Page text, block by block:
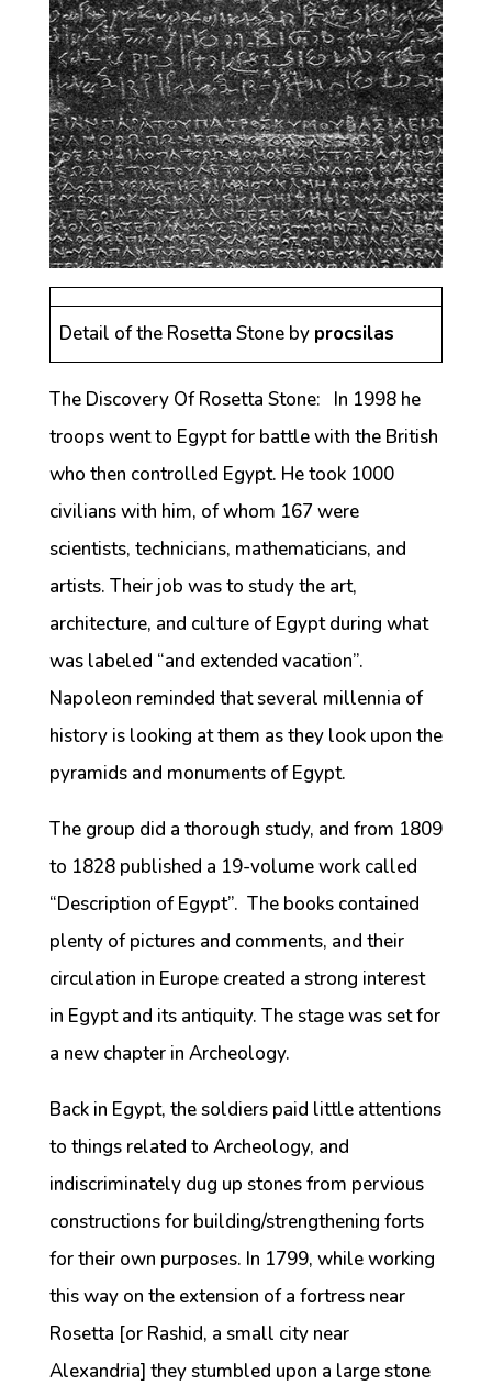
Detail of the Rosetta Stone by procsilas
The Discovery Of Rosetta Stone: In 1998 he
troops went to Egypt for battle with the British
who then controlled Egypt. He took 1000
civilians with him, of whom 167 were
scientists, technicians, mathematicians, and
artists. Their job was to study the art,
architecture, and culture of Egypt during what
was labeled “and extended vacation”.
Napoleon reminded that several millennia of
history is looking at them as they look upon the
pyramids and monuments of Egypt.
The group did a thorough study, and from 1809
to 1828 published a 19-volume work called
“Description of Egypt”. The books contained
plenty of pictures and comments, and their
circulation in Europe created a strong interest
in Egypt and its antiquity. The stage was set for
a new chapter in Archeology.
Back in Egypt, the soldiers paid little attentions
to things related to Archeology, and
indiscriminately dug up stones from pervious
constructions for building/strengthening forts
for their own purposes. In 1799, while working
this way on the extension of a fortress near
Rosetta [or Rashid, a small city near
Alexandria] they stumbled upon a large stone